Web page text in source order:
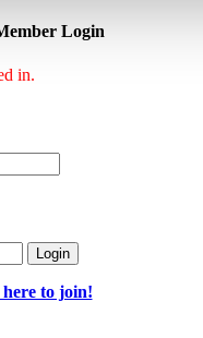
Login
in.
to join!